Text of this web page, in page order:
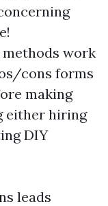
work
cons forms
making
either hiring
DIY
leads